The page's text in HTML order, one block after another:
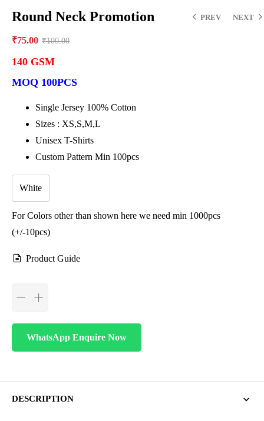
PREV NEXT
Round Neck Promotion
₹75.00 ₹100.00
140 GSM
MOQ 100PCS
Single Jersey 100% Cotton
Sizes : XS,S,M,L
Unisex T-Shirts
Custom Pattern Min 100pcs
White
For Colors other than shown here we need min 1000pcs
(+/-10pcs)
Product Guide
WhatsApp Enquire Now
DESCRIPTION